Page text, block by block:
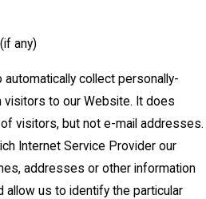
any)
collect personally-
to our Website. It does
visitors, but not e-mail addresses.
Internet Service Provider our
addresses or other information
allow us to identify the particular